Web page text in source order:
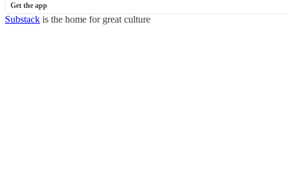
Get the app
Substack is the home for great culture